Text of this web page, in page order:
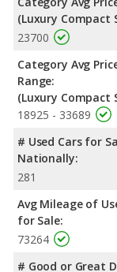
(Luxury Compact
23700
Category Avg
Range:
(Luxury Compact
18925 - 33689
# Used Cars for
Nationally:
281
Avg Mileage of
for Sale:
73264
# Good or Great